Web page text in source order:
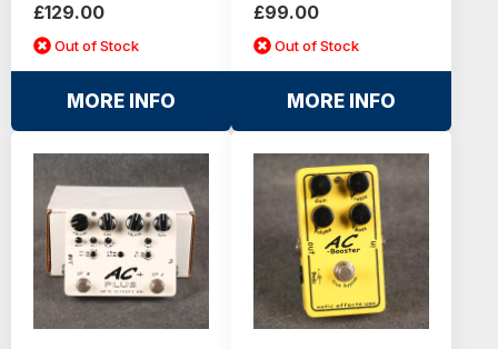
£129.00
Out of Stock
MORE INFO
£99.00
Out of Stock
MORE INFO